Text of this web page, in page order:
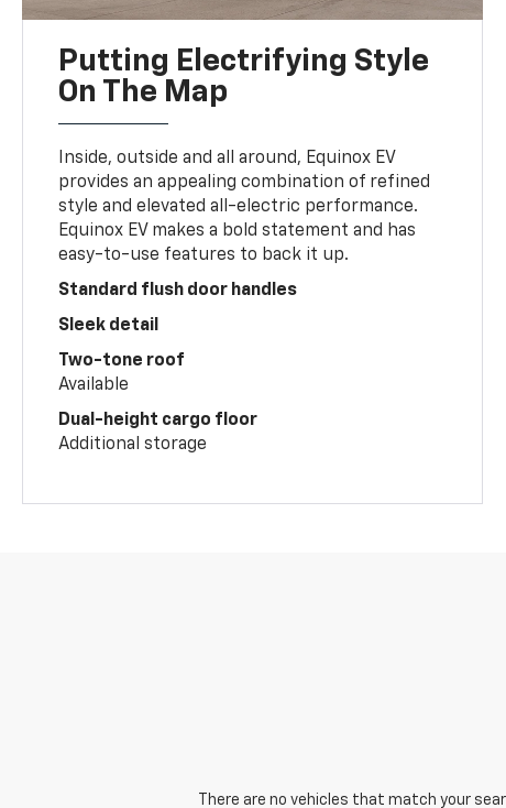
Putting Electrifying Style
On The Map
Inside, outside and all around, Equinox EV
provides an appealing combination of refined
style and elevated all-electric performance.
Equinox EV makes a bold statement and has
easy-to-use features to back it up.
Standard flush door handles
Sleek detail
Two-tone roof
Available
Dual-height cargo floor
Additional storage
There are no vehicles that match your